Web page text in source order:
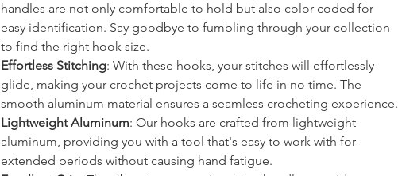
handles are not only comfortable to hold but also color-coded for
easy identification. Say goodbye to fumbling through your collection
to find the right hook size.
Effortless Stitching: With these hooks, your stitches will effortlessly
glide, making your crochet projects come to life in no time. The
smooth aluminum material ensures a seamless crocheting experience.
Lightweight Aluminum: Our hooks are crafted from lightweight
aluminum, providing you with a tool that's easy to work with for
extended periods without causing hand fatigue.